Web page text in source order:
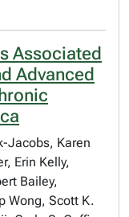
Associated
Advanced
Jacobs, Karen
Erin Kelly,
Bailey,
Wong, Scott K.